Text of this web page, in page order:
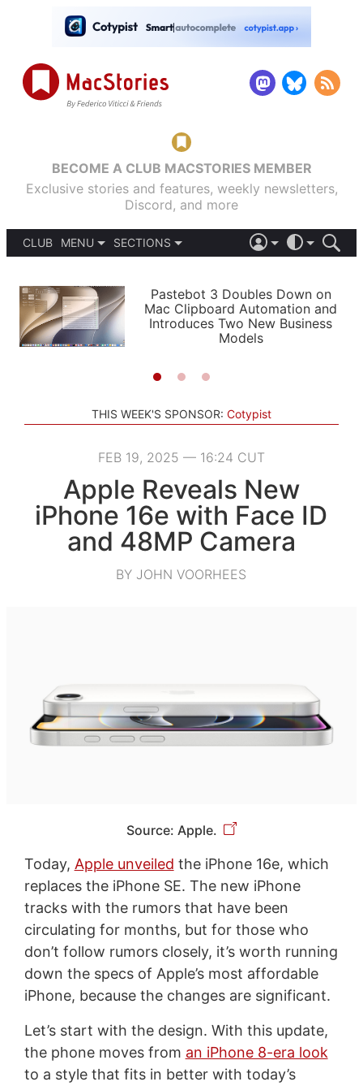
BECOME A CLUB MACSTORIES MEMBER
Exclusive stories and features, weekly newsletters,
Discord, and more
CLUB
MENU
PODCASTS
SHORTCUTS
SETUPS
SECTIONS
APPS
STORIES
LIGHT
AUTOMATIC
Pastebot 3 Doubles Down on
Mac Clipboard Automation and
Introduces Two New Business
Models
THIS WEEK'S SPONSOR: Cotypist
FEB 19, 2025 — 16:24 CUT
Apple Reveals New
iPhone 16e with Face ID
and 48MP Camera
BY JOHN VOORHEES
Source: Apple.
Today, Apple unveiled the iPhone 16e, which
replaces the iPhone SE. The new iPhone
tracks with the rumors that have been
circulating for months, but for those who
don’t follow rumors closely, it’s worth running
down the specs of Apple’s most affordable
iPhone, because the changes are significant.
Let’s start with the design. With this update,
the phone moves from an iPhone 8-era look
to a style that fits in better with today’s